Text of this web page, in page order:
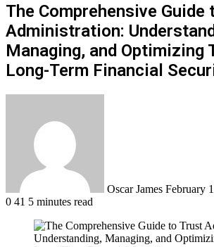
The Comprehensive Guide
Administration:
Managing, and Optimizing
Long-Term Financial
Oscar James February
0 41 5 minutes read